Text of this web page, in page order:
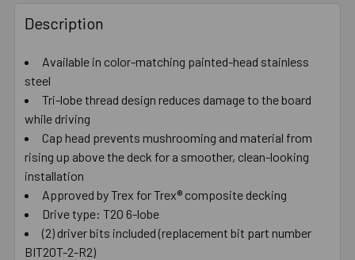
Description
Available in color-matching painted-head stainless
steel
Tri-lobe thread design reduces damage to the board
while driving
Cap head prevents mushrooming and material from
rising up above the deck for a smoother, clean-looking
installation
Approved by Trex for Trex® composite decking
Drive type: T20 6-lobe
(2) driver bits included (replacement bit part number
BIT20T-2-R2)